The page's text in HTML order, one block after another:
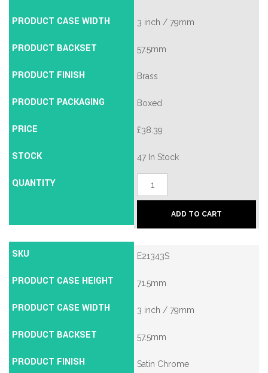
3 inch / 79mm
57.5mm
Brass
Boxed
£38.39
47 In Stock
Union
British
Standard
Lever
Deadlock
quantity
ADD TO CART
E21343S
71.5mm
3 inch / 79mm
57.5mm
Satin Chrome
PRODUCT CASE WIDTH
PRODUCT BACKSET
PRODUCT FINISH
PRODUCT PACKAGING
PRICE
STOCK
QUANTITY
SKU
PRODUCT CASE HEIGHT
PRODUCT CASE WIDTH
PRODUCT BACKSET
PRODUCT FINISH